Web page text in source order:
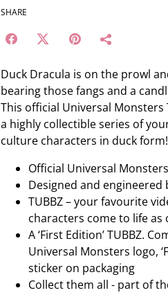
SHARE
Duck Dracula is on the prowl
bearing those fangs and a
This official Universal Monsters
a highly collectible series of
culture characters in duck form!
Official Universal
Designed and engineered
TUBBZ – your favourite
characters come to life as
A ‘First Edition’ TUBBZ.
Universal Monsters logo,
sticker on packaging
Collect them all - part of